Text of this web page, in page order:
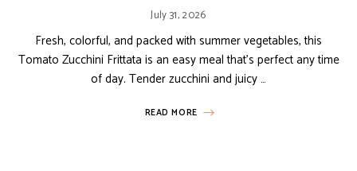
July 31, 2026
Fresh, colorful, and packed with summer vegetables, this
Tomato Zucchini Frittata is an easy meal that’s perfect any time
of day. Tender zucchini and juicy …
READ MORE